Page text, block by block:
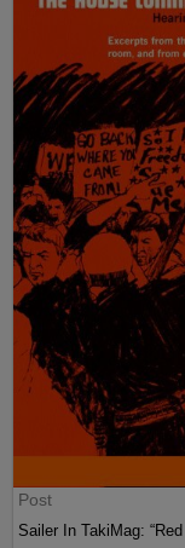
Post
Sailer In TakiMag: